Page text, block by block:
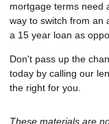
mortgage terms need
way to switch from an
a 15 year loan as
Don't pass up the
today by calling our
the right for you.
These materials are